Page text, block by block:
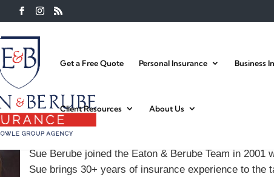
Get a Free Quote Personal Insurance Business
Client Resources About Us
Sue Berube joined the Eaton & Berube Team in
Sue brings 30+ years of insurance experience to the